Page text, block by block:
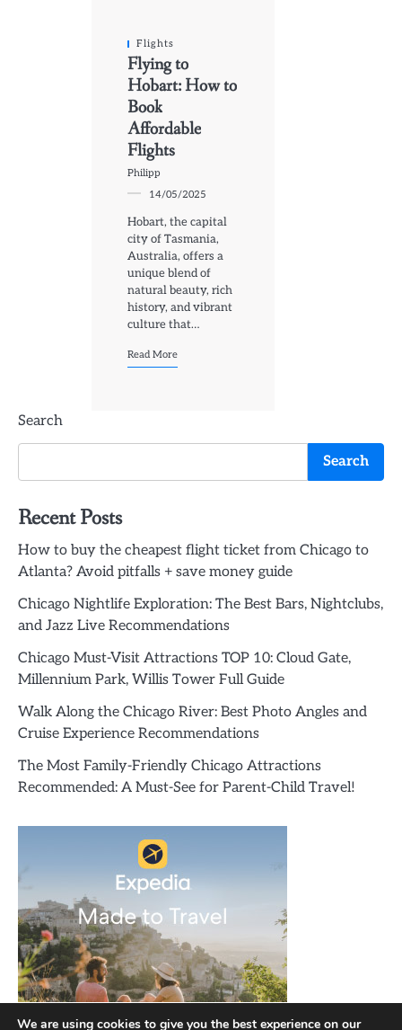
Flights
Flying to
Hobart: How to
Book
Affordable
Flights
Philipp
14/05/2025
Hobart, the capital
city of Tasmania,
Australia, offers a
unique blend of
natural beauty, rich
history, and vibrant
culture that…
Read More
Search
Search
Recent Posts
How to buy the cheapest flight ticket from Chicago to
Atlanta? Avoid pitfalls + save money guide
Chicago Nightlife Exploration: The Best Bars, Nightclubs,
and Jazz Live Recommendations
Chicago Must-Visit Attractions TOP 10: Cloud Gate,
Millennium Park, Willis Tower Full Guide
Walk Along the Chicago River: Best Photo Angles and
Cruise Experience Recommendations
The Most Family-Friendly Chicago Attractions
Recommended: A Must-See for Parent-Child Travel!
We are using cookies to give you the best experience on our